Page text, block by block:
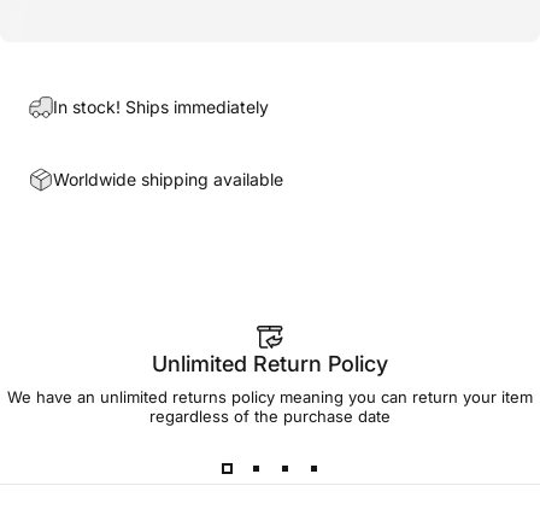
In stock! Ships immediately
Worldwide shipping available
Unlimited Return Policy
We have an unlimited returns policy meaning you can return your item
regardless of the purchase date